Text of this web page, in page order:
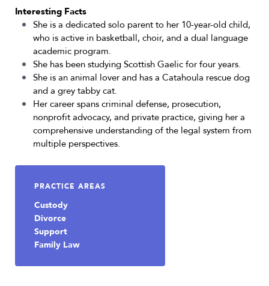
PRACTICE AREAS
Custody
Divorce
Support
Family Law
Interesting Facts
She is a dedicated solo parent to her 10-year-old child,
who is active in basketball, choir, and a dual language
academic program.
She has been studying Scottish Gaelic for four years.
She is an animal lover and has a Catahoula rescue dog
and a grey tabby cat.
Her career spans criminal defense, prosecution,
nonprofit advocacy, and private practice, giving her a
comprehensive understanding of the legal system from
multiple perspectives.